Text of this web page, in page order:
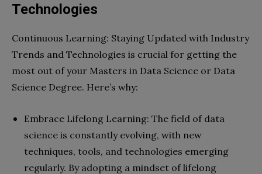
Technologies
Continuous Learning: Staying Updated with Industry
Trends and Technologies is crucial for getting the
most out of your Masters in Data Science or Data
Science Degree. Here’s why:
Embrace Lifelong Learning: The field of data
science is constantly evolving, with new
techniques, tools, and technologies emerging
regularly. By adopting a mindset of lifelong